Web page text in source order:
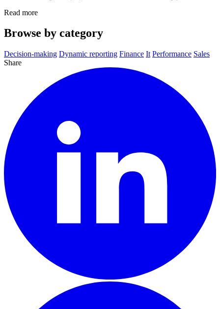
Read more
Browse by category
Decision-making Dynamic reporting Finance It Performance Sales
Share